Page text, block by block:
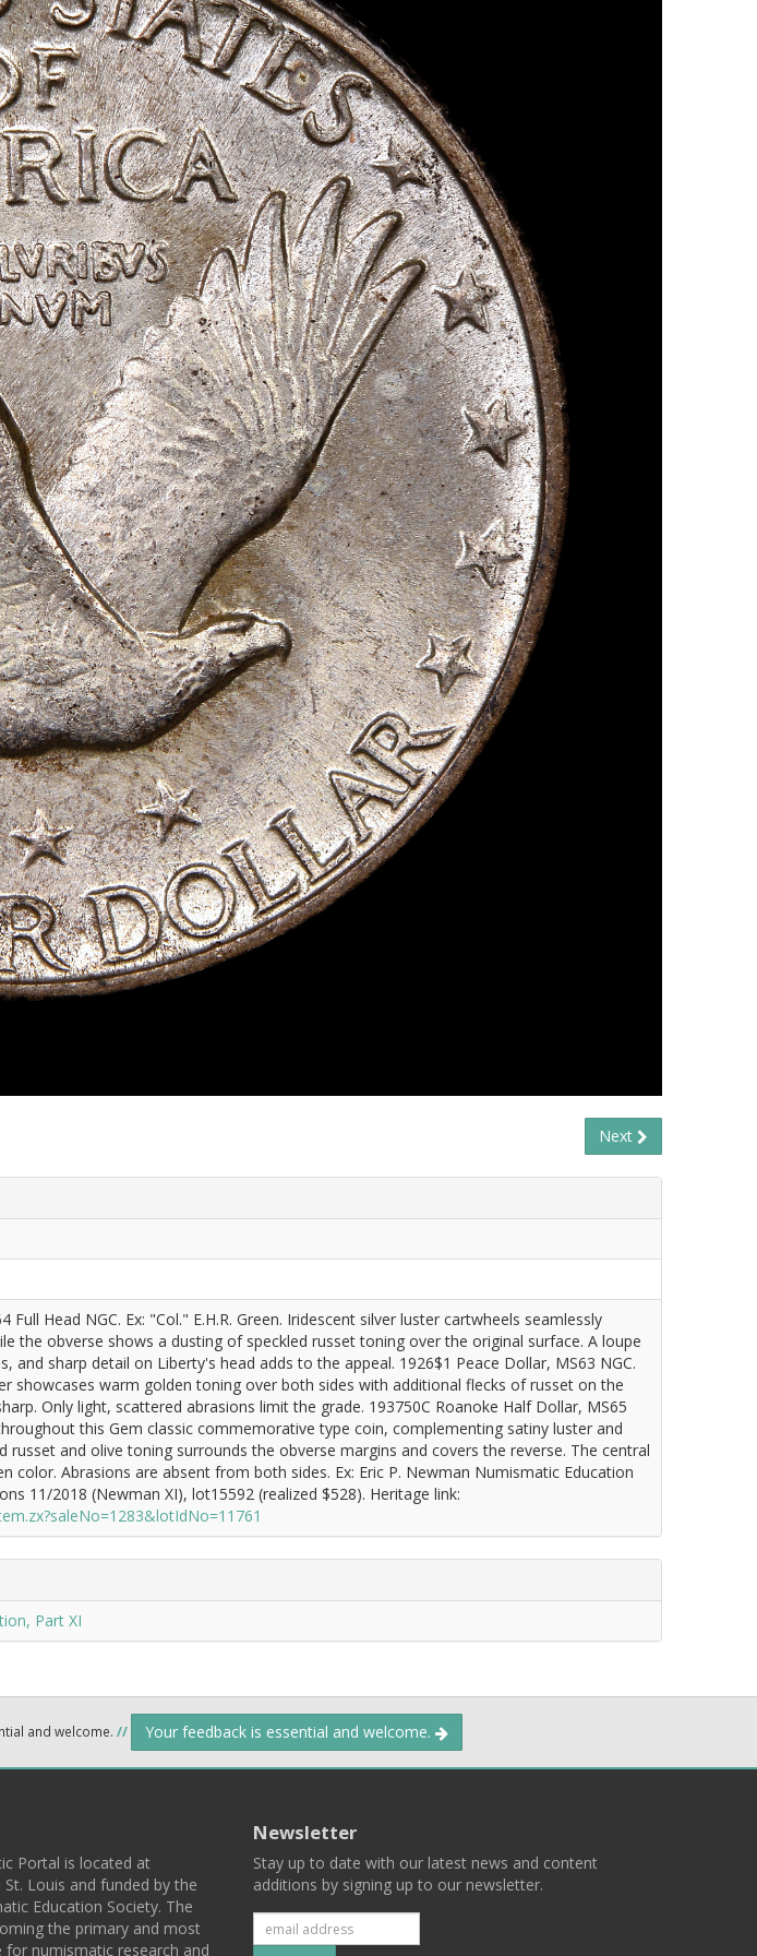
Next
Full Head NGC. Ex: "Col." E.H.R. Green. Iridescent silver luster cartwheels seamlessly
the obverse shows a dusting of speckled russet toning over the original surface. A loupe
and sharp detail on Liberty's head adds to the appeal. 1926$1 Peace Dollar, MS63 NGC.
showcases warm golden toning over both sides with additional flecks of russet on the
Only light, scattered abrasions limit the grade. 193750C Roanoke Half Dollar, MS65
this Gem classic commemorative type coin, complementing satiny luster and
russet and olive toning surrounds the obverse margins and covers the reverse. The central
color. Abrasions are absent from both sides. Ex: Eric P. Newman Numismatic Education
11/2018 (Newman XI), lot15592 (realized $528). Heritage link:
Part XI
and welcome. // Your feedback is essential and welcome.
Portal is located at
Louis and funded by the
Education Society. The
the primary and most
numismatic research and
Newsletter
Stay up to date with our latest news and content
additions by signing up to our newsletter.